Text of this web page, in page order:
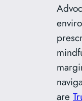
are